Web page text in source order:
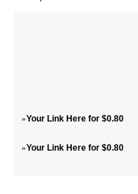
»Your Link Here for $0.80
»Your Link Here for $0.80